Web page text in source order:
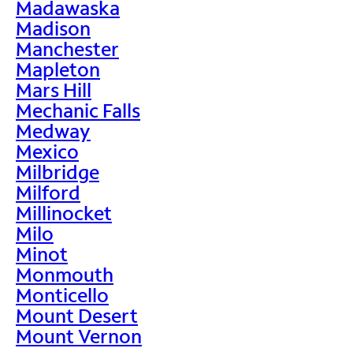
Madawaska
Madison
Manchester
Mapleton
Mars Hill
Mechanic Falls
Medway
Mexico
Milbridge
Milford
Millinocket
Milo
Minot
Monmouth
Monticello
Mount Desert
Mount Vernon